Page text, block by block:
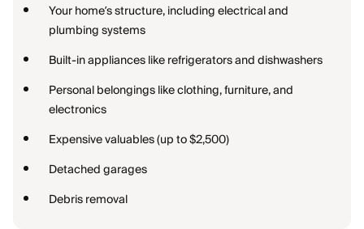
Your home’s structure, including electrical and
plumbing systems
Built-in appliances like refrigerators and dishwashers
Personal belongings like clothing, furniture, and
electronics
Expensive valuables (up to $2,500)
Detached garages
Debris removal